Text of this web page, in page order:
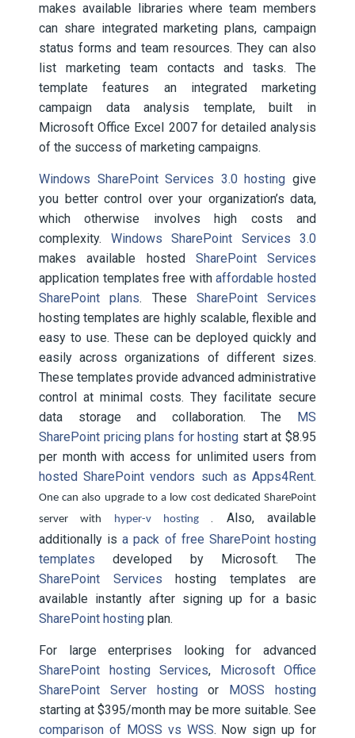
makes available libraries where team members
can share integrated marketing plans, campaign
status forms and team resources. They can also
list marketing team contacts and tasks. The
template features an integrated marketing
campaign data analysis template, built in
Microsoft Office Excel 2007 for detailed analysis
of the success of marketing campaigns.
Windows SharePoint Services 3.0 hosting give
you better control over your organization’s data,
which otherwise involves high costs and
complexity. Windows SharePoint Services 3.0
makes available hosted SharePoint Services
application templates free withaffordable hosted
SharePoint plans. These SharePoint Services
hosting templates are highly scalable, flexible and
easy to use. These can be deployed quickly and
easily across organizations of different sizes.
These templates provide advanced administrative
control at minimal costs. They facilitate secure
data storage and collaboration. The MS
SharePoint pricing plans for hosting start at $8.95
per month with access for unlimited users from
hosted SharePoint vendors such as Apps4Rent.
One can also upgrade to a low cost dedicated SharePoint
server with hyper-v hosting. Also, available
additionally isa pack of free SharePoint hosting
templates developed by Microsoft. The
SharePoint Services hosting templates are
available instantly after signing up for a basic
SharePoint hosting plan.
For large enterprises looking for advanced
SharePoint hosting Services, Microsoft Office
SharePoint Server hostingor MOSS hosting
starting at $395/month may be more suitable. See
comparison of MOSS vs WSS. Now sign up for